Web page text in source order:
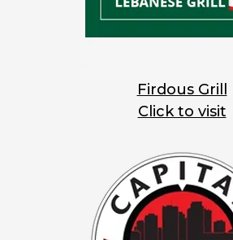
Firdous Grill
Click to visit